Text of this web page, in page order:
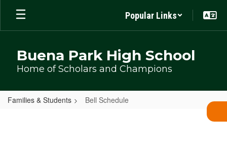
Skip
main
Popular Links
Buena Park High School
Home of Scholars and Champions
Families & Students Bell Schedule